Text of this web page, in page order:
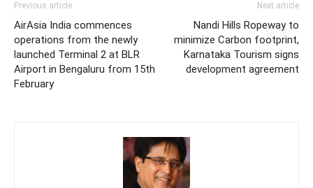
Previous article
AirAsia India commences
operations from the newly
launched Terminal 2 at BLR
Airport in Bengaluru from 15th
February
Next article
Nandi Hills Ropeway to
minimize Carbon footprint,
Karnataka Tourism signs
development agreement